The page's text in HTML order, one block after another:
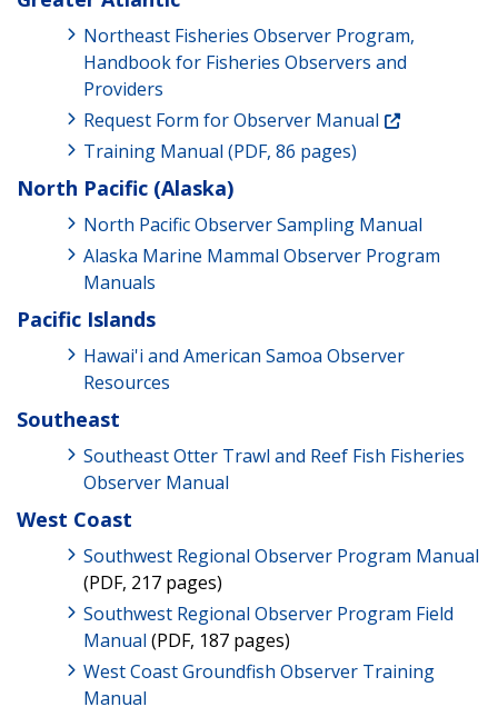
Northeast Fisheries Observer Program,
Handbook for Fisheries Observers and
Providers
Request Form for Observer Manual
Training Manual (PDF, 86 pages)
North Pacific (Alaska)
North Pacific Observer Sampling Manual
Alaska Marine Mammal Observer Program
Manuals
Pacific Islands
Hawai'i and American Samoa Observer
Resources
Southeast
Southeast Otter Trawl and Reef Fish Fisheries
Observer Manual
West Coast
Southwest Regional Observer Program Manual
(PDF, 217 pages)
Southwest Regional Observer Program Field
Manual (PDF, 187 pages)
West Coast Groundfish Observer Training
Manual